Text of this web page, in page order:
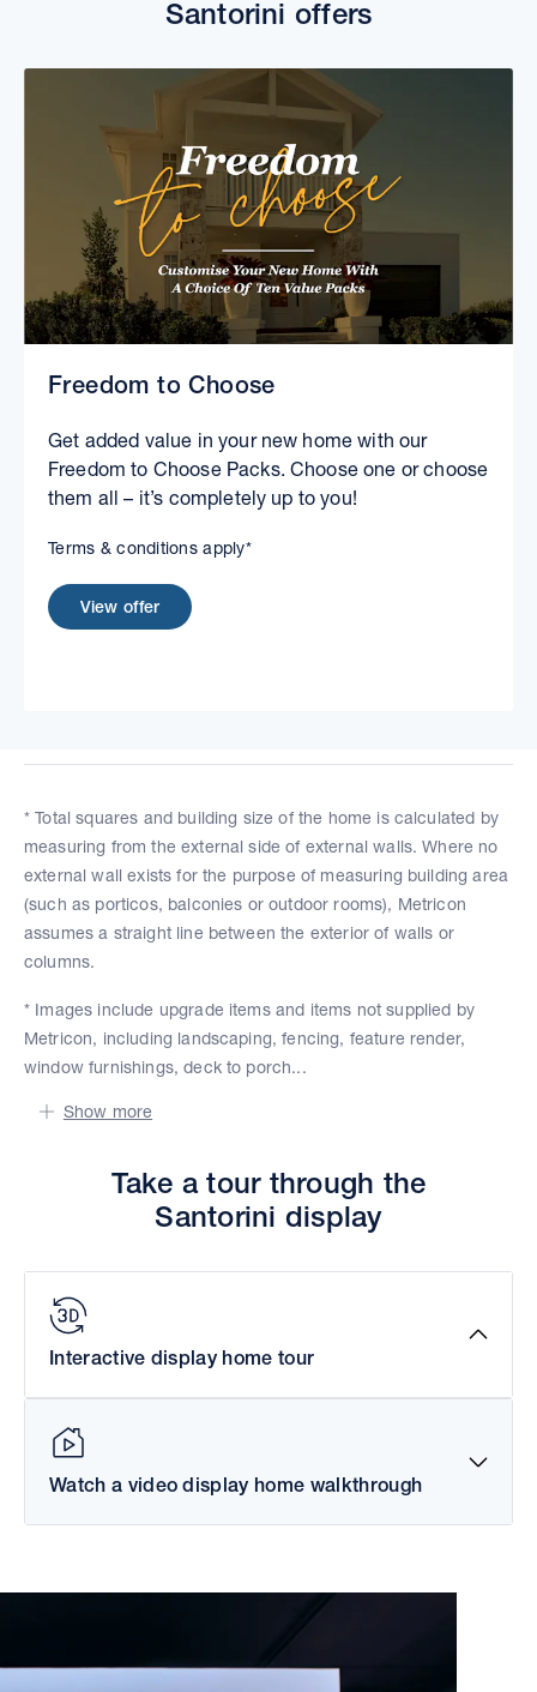
Santorini offers
Freedom to Choose
Get added value in your new home with our
Freedom to Choose Packs. Choose one or choose
them all – it’s completely up to you!
Terms & conditions apply*
View offer
* Total squares and building size of the home is calculated by
measuring from the external side of external walls. Where no
external wall exists for the purpose of measuring building area
(such as porticos, balconies or outdoor rooms), Metricon
assumes a straight line between the exterior of walls or
columns.
* Images include upgrade items and items not supplied by
Metricon, including landscaping, fencing, feature render,
window furnishings, deck to porch...
Show more
Take a tour through the
Santorini display
Interactive display home tour
Watch a video display home walkthrough